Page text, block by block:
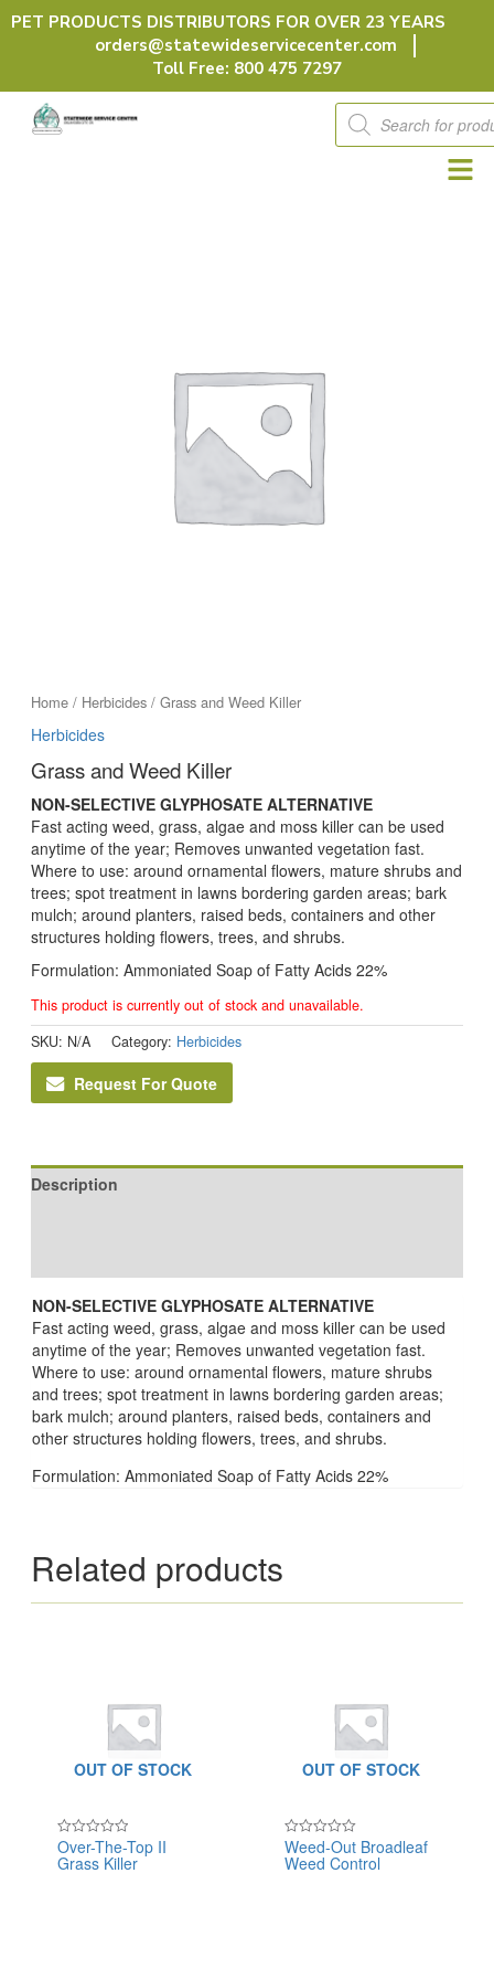
Skip
PET PRODUCTS DISTRIBUTORS FOR OVER 23 YEARS
orders@statewideservicecenter.com
Toll Free: 800 475 7297
Products
search
Home/ Herbicides/ Grass and Weed Killer
Herbicides
Grass and Weed Killer
NON-SELECTIVE GLYPHOSATE ALTERNATIVE
Fast acting weed, grass, algae and moss killer can be used
anytime of the year; Removes unwanted vegetation fast.
Where to use: around ornamental flowers, mature shrubs and
trees; spot treatment in lawns bordering garden areas; bark
mulch; around planters, raised beds, containers and other
structures holding flowers, trees, and shrubs.
Formulation: Ammoniated Soap of Fatty Acids 22%
This product is currently out of stock and unavailable.
SKU: N/A Category: Herbicides
Request For Quote
Description
NON-SELECTIVE GLYPHOSATE ALTERNATIVE
Fast acting weed, grass, algae and moss killer can be used
anytime of the year; Removes unwanted vegetation fast.
Where to use: around ornamental flowers, mature shrubs
and trees; spot treatment in lawns bordering garden areas;
bark mulch; around planters, raised beds, containers and
other structures holding flowers, trees, and shrubs.
Formulation: Ammoniated Soap of Fatty Acids 22%
Related products
OUT OF STOCK
Rated
0
out
Over-The-Top II
Grass Killer
OUT OF STOCK
Rated
0
out
Weed-Out Broadleaf
Weed Control